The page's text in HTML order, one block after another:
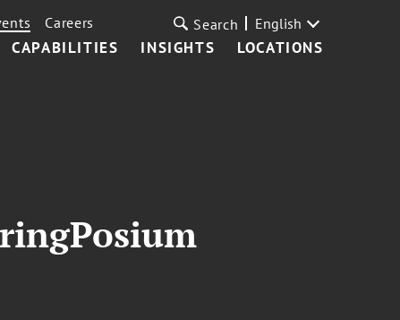
CAPABILITIES INSIGHTS LOCATIONS
Careers Search English